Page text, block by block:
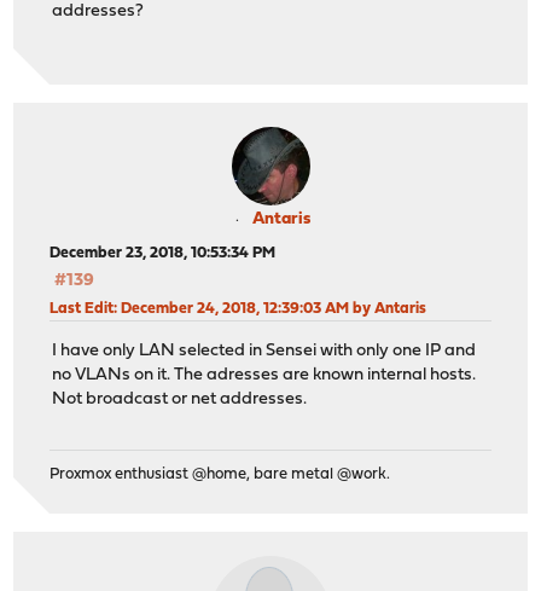
addresses?
Antaris
December 23, 2018, 10:53:34 PM
#139
Last Edit: December 24, 2018, 12:39:03 AM by Antaris
I have only LAN selected in Sensei with only one IP and
no VLANs on it. The adresses are known internal hosts.
Not broadcast or net addresses.
Proxmox enthusiast @home, bare metal @work.